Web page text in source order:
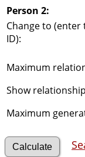
Person 2:
Change to (enter
ID):
Maximum
Show
Maximum